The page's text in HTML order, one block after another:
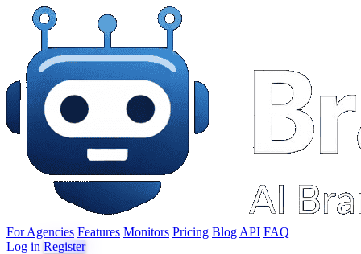
For Agencies Features Monitors Pricing Blog API FAQ
Log in Register